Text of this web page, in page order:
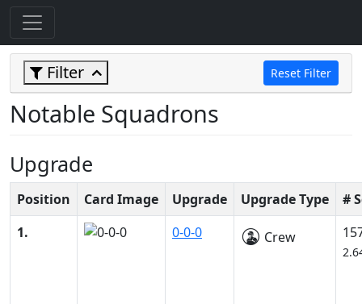
Filter Reset Filter
Notable Squadrons
Upgrade
Position Card Image Upgrade Upgrade Type
#
1.
0-0-0 Crew